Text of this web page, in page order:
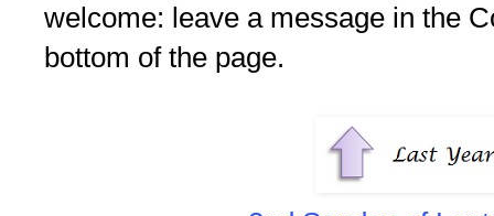
welcome: leave a message in the
bottom of the page.